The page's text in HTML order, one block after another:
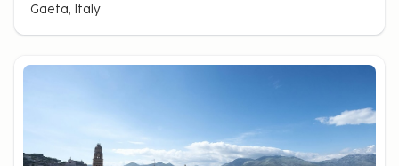
Terracina and Sperlonga are also close to the
accessible by a day trip from the local harbor,
it an excellent base for exploring historical sites
such as Pompeii and Naples. If you're on a road trip
and wish to give the car a rest, convenient coastal
Gaeta, Italy